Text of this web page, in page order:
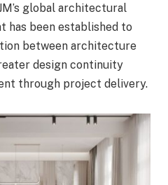
global architectural
has been established to
between architecture
design continuity
through project delivery.